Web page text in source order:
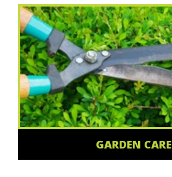
GARDEN CARE